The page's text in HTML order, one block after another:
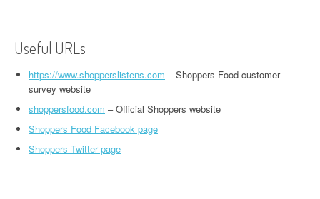
Useful URLs
https://www.shopperslistens.com – Shoppers Food customer
survey website
shoppersfood.com – Official Shoppers website
Shoppers Food Facebook page
Shoppers Twitter page